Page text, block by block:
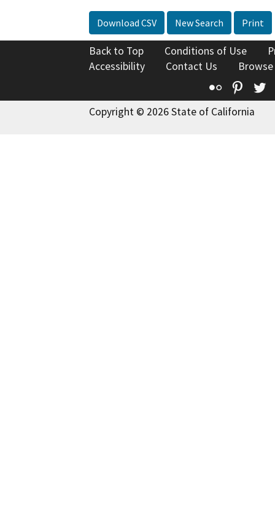
Download CSV New Search Print
Back to Top Conditions of Use
Accessibility
Contact Us
Flickr
Copyright © 2026 State of California